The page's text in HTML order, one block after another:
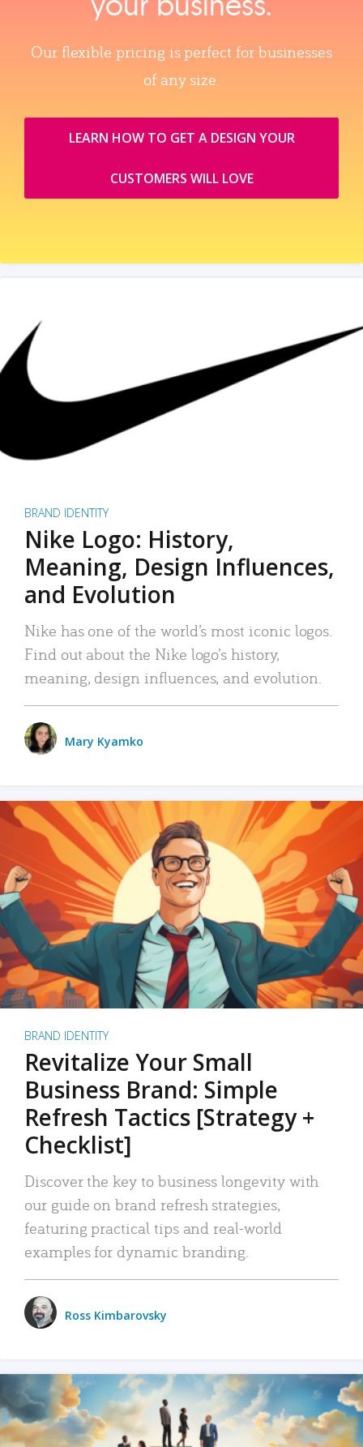
Our flexible pricing is perfect for businesses
of any size.
LEARN HOW TO GET A DESIGN YOUR
CUSTOMERS WILL LOVE
BRAND IDENTITY
Nike Logo: History,
Meaning, Design Influences,
and Evolution
Nike has one of the world’s most iconic logos.
Find out about the Nike logo’s history,
meaning, design influences, and evolution.
Mary Kyamko
BRAND IDENTITY
Revitalize Your Small
Business Brand: Simple
Refresh Tactics [Strategy +
Checklist]
Discover the key to business longevity with
our guide on brand refresh strategies,
featuring practical tips and real-world
examples for dynamic branding.
Ross Kimbarovsky